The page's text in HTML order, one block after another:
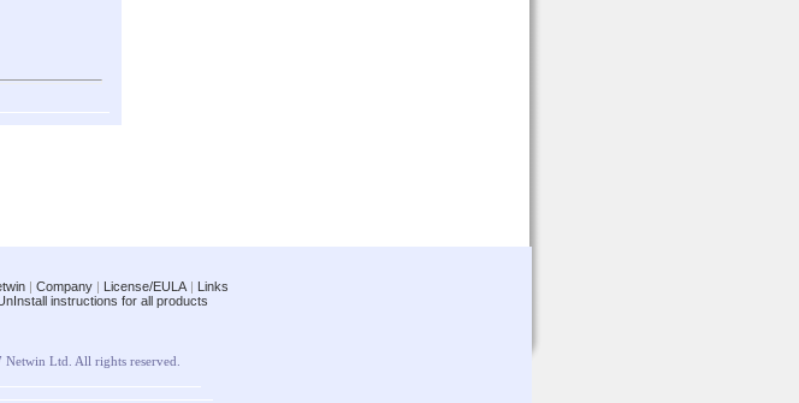
| Company| License/EULA| Links
instructions for all products
Ltd. All rights reserved.